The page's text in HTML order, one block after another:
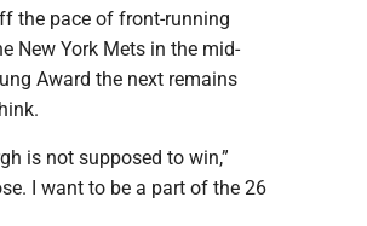
the pace of front-running
New York Mets in the mid-
Award the next remains
is not supposed to win,”
I want to be a part of the 26